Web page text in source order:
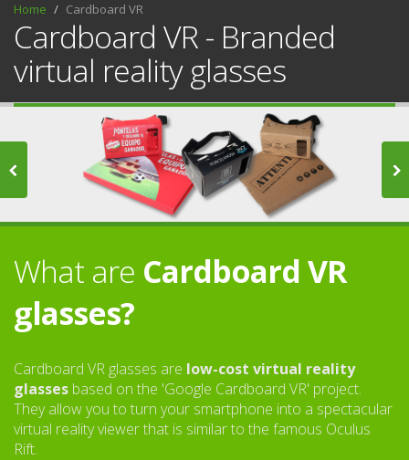
Home Cardboard VR
Cardboard VR - Branded
virtual reality glasses
What are Cardboard VR
glasses?
Cardboard VR glasses are low-cost virtual reality
glasses based on the 'Google Cardboard VR' project.
They allow you to turn your smartphone into a spectacular
virtual reality viewer that is similar to the famous Oculus
Rift.